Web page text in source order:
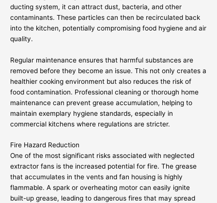
ducting system, it can attract dust, bacteria, and other
contaminants. These particles can then be recirculated back
into the kitchen, potentially compromising food hygiene and air
quality.
Regular maintenance ensures that harmful substances are
removed before they become an issue. This not only creates a
healthier cooking environment but also reduces the risk of
food contamination. Professional cleaning or thorough home
maintenance can prevent grease accumulation, helping to
maintain exemplary hygiene standards, especially in
commercial kitchens where regulations are stricter.
Fire Hazard Reduction
One of the most significant risks associated with neglected
extractor fans is the increased potential for fire. The grease
that accumulates in the vents and fan housing is highly
flammable. A spark or overheating motor can easily ignite
built-up grease, leading to dangerous fires that may spread